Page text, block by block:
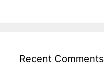
Recent Comments